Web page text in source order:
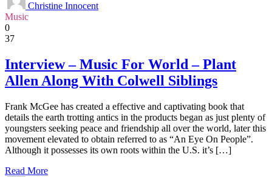
Christine Innocent
Music
0
37
Interview – Music For World – Plant
Allen Along With Colwell Siblings
Frank McGee has created a effective and captivating book that
details the earth trotting antics in the products began as just plenty of
youngsters seeking peace and friendship all over the world, later this
movement elevated to obtain referred to as “An Eye On People”.
Although it possesses its own roots within the U.S. it’s […]
Read More